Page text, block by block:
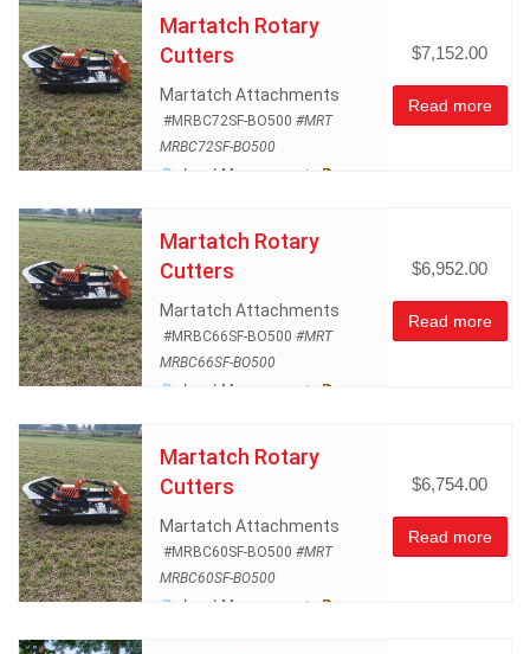
Atachments
Martatch Rotary
Cutters
Martatch Attachments
#MRBC72SF-BO500 #MRT
MRBC72SF-BO500
Land Management
Atachments
$7,152.00
Read more
Martatch Rotary
Cutters
Martatch Attachments
#MRBC66SF-BO500 #MRT
MRBC66SF-BO500
Land Management
Atachments
$6,952.00
Read more
Martatch Rotary
Cutters
Martatch Attachments
#MRBC60SF-BO500 #MRT
MRBC60SF-BO500
Land Management
$6,754.00
Read more